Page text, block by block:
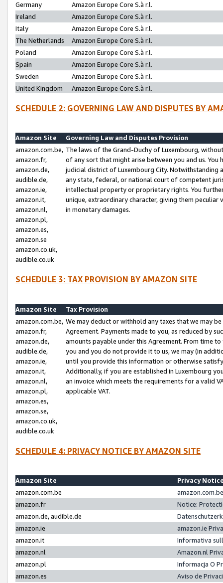
Germany
Amazon Europe Core S.à r.l.
Ireland
Amazon Europe Core S.à r.l.
Italy
Amazon Europe Core S.à r.l.
The Netherlands
Amazon Europe Core S.à r.l.
Poland
Amazon Europe Core S.à r.l.
Spain
Amazon Europe Core S.à r.l.
Sweden
Amazon Europe Core S.à r.l.
United Kingdom
Amazon Europe Core S.à r.l.
SCHEDULE 2: GOVERNING LAW AND DISPUTES BY
Amazon Site
Governing Law and Disputes Provision
amazon.com.be,
amazon.fr,
amazon.de,
audible.de,
amazon.ie,
amazon.it,
amazon.nl,
amazon.pl,
amazon.es,
amazon.se
amazon.co.uk,
audible.co.uk
The laws of the Grand-Duchy of Luxembourg,
of any sort that might arise between you and us.
judicial district of Luxembourg City. Notwithstanding
any state, federal, or national court of competent
intellectual property or proprietary rights. You
unique, extraordinary character, giving them
in monetary damages.
SCHEDULE 3: TAX PROVISION BY AMAZON SITE
Amazon Site
Tax Provision
amazon.com.be,
amazon.fr,
amazon.de,
audible.de,
amazon.ie,
amazon.it,
amazon.nl,
amazon.pl,
amazon.es,
amazon.se,
amazon.co.uk,
audible.co.uk
We may deduct or withhold any taxes that we may
Agreement. Payments made to you, as reduced by
amounts payable under this Agreement. From time
you and you do not provide it to us, we may (in
until you provide this information or otherwise
Additionally, if you are established in Luxembourg
an invoice which meets the requirements for a valid
applicable VAT.
SCHEDULE 4: PRIVACY NOTICE BY AMAZON SITE
Amazon Site
Privacy
amazon.com.be
amazon.fr
Notice:
amazon.de, audible.de
amazon.ie
amazon.ie
amazon.it
Informativa
amazon.nl
Amazon.nl
amazon.pl
Informacja O
amazon.es
Aviso de